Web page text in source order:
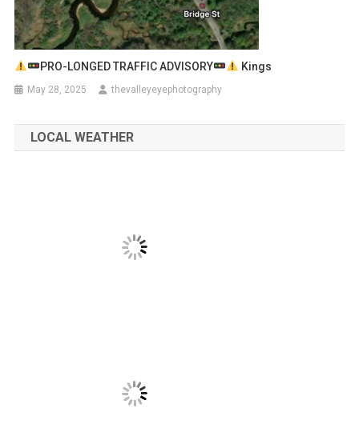
PRO-LONGED TRAFFIC ADVISORY Kings
May 28, 2025 thevalleyeyephotography
LOCAL WEATHER